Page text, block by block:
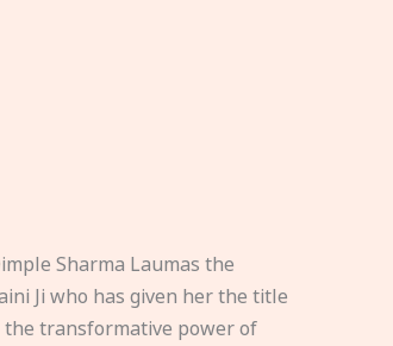
Sharma Laumas the
Ji who has given her the title
the transformative power of